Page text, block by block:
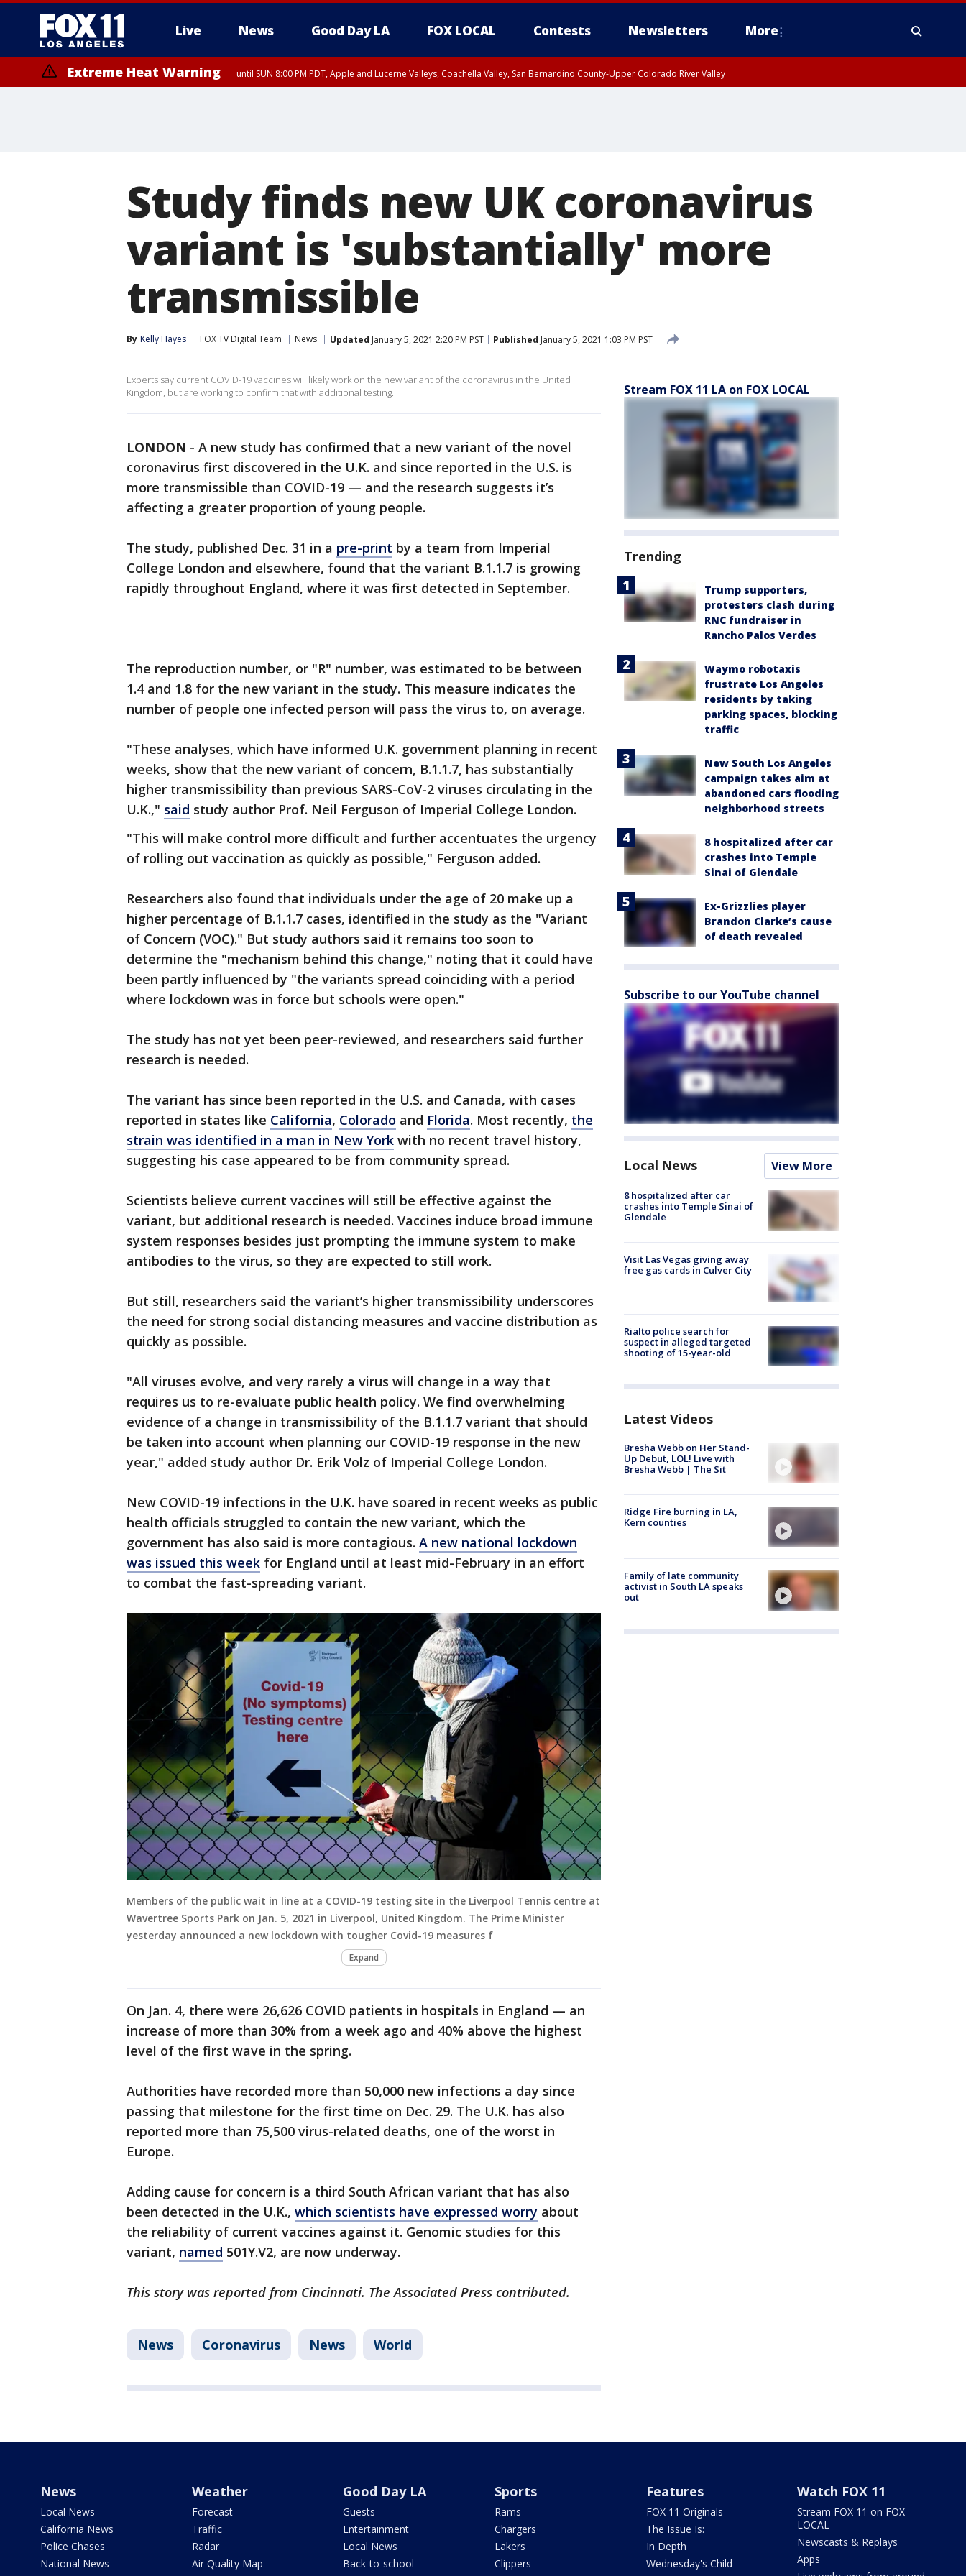
Live News Good Day LA FOX LOCAL Contests Newsletters More
Extreme Heat Warning until SUN 8:00 PM PDT, Apple and Lucerne Valleys, Coachella Valley, San Bernardino County-Upper Colorado River Valley
Study finds new UK coronavirus
variant is 'substantially' more
transmissible
By Kelly Hayes FOX TV Digital Team News Updated January 5, 2021 2:20 PM PST Published January 5, 2021 1:03 PM PST
Experts say current COVID-19 vaccines will likely work on the new variant of the coronavirus in the United
Kingdom, but are working to confirm that with additional testing.
LONDON - A new study has confirmed that a new variant of the novel
coronavirus first discovered in the U.K. and since reported in the U.S. is
more transmissible than COVID-19 — and the research suggests it’s
affecting a greater proportion of young people.
The study, published Dec. 31 in a pre-print by a team from Imperial
College London and elsewhere, found that the variant B.1.1.7 is growing
rapidly throughout England, where it was first detected in September.
The reproduction number, or "R" number, was estimated to be between
1.4 and 1.8 for the new variant in the study. This measure indicates the
number of people one infected person will pass the virus to, on average.
"These analyses, which have informed U.K. government planning in recent
weeks, show that the new variant of concern, B.1.1.7, has substantially
higher transmissibility than previous SARS-CoV-2 viruses circulating in the
U.K.," said study author Prof. Neil Ferguson of Imperial College London.
"This will make control more difficult and further accentuates the urgency
of rolling out vaccination as quickly as possible," Ferguson added.
Researchers also found that individuals under the age of 20 make up a
higher percentage of B.1.1.7 cases, identified in the study as the "Variant
of Concern (VOC)." But study authors said it remains too soon to
determine the "mechanism behind this change," noting that it could have
been partly influenced by "the variants spread coinciding with a period
where lockdown was in force but schools were open."
The study has not yet been peer-reviewed, and researchers said further
research is needed.
The variant has since been reported in the U.S. and Canada, with cases
reported in states like California, Colorado and Florida. Most recently, the
strain was identified in a man in New York with no recent travel history,
suggesting his case appeared to be from community spread.
Scientists believe current vaccines will still be effective against the
variant, but additional research is needed. Vaccines induce broad immune
system responses besides just prompting the immune system to make
antibodies to the virus, so they are expected to still work.
But still, researchers said the variant’s higher transmissibility underscores
the need for strong social distancing measures and vaccine distribution as
quickly as possible.
"All viruses evolve, and very rarely a virus will change in a way that
requires us to re-evaluate public health policy. We find overwhelming
evidence of a change in transmissibility of the B.1.1.7 variant that should
be taken into account when planning our COVID-19 response in the new
year," added study author Dr. Erik Volz of Imperial College London.
New COVID-19 infections in the U.K. have soared in recent weeks as public
health officials struggled to contain the new variant, which the
government has also said is more contagious. A new national lockdown
was issued this week for England until at least mid-February in an effort
to combat the fast-spreading variant.
Members of the public wait in line at a COVID-19 testing site in the Liverpool Tennis centre at
Wavertree Sports Park on Jan. 5, 2021 in Liverpool, United Kingdom. The Prime Minister
yesterday announced a new lockdown with tougher Covid-19 measures f
Expand
On Jan. 4, there were 26,626 COVID patients in hospitals in England — an
increase of more than 30% from a week ago and 40% above the highest
level of the first wave in the spring.
Authorities have recorded more than 50,000 new infections a day since
passing that milestone for the first time on Dec. 29. The U.K. has also
reported more than 75,500 virus-related deaths, one of the worst in
Europe.
Adding cause for concern is a third South African variant that has also
been detected in the U.K., which scientists have expressed worry about
the reliability of current vaccines against it. Genomic studies for this
variant, named 501Y.V2, are now underway.
This story was reported from Cincinnati. The Associated Press contributed.
News Coronavirus News World
Stream FOX 11 LA on FOX LOCAL
Trending
Trump supporters,
protesters clash during
RNC fundraiser in
Rancho Palos Verdes
Waymo robotaxis
frustrate Los Angeles
residents by taking
parking spaces, blocking
traffic
New South Los Angeles
campaign takes aim at
abandoned cars flooding
neighborhood streets
8 hospitalized after car
crashes into Temple
Sinai of Glendale
Ex-Grizzlies player
Brandon Clarke’s cause
of death revealed
Subscribe to our YouTube channel
Local News View More
8 hospitalized after car
crashes into Temple Sinai of
Glendale
Visit Las Vegas giving away
free gas cards in Culver City
Rialto police search for
suspect in alleged targeted
shooting of 15-year-old
Latest Videos
Bresha Webb on Her Stand-
Up Debut, LOL! Live with
Bresha Webb | The Sit
Ridge Fire burning in LA,
Kern counties
Family of late community
activist in South LA speaks
out
News
Local News
California News
Police Chases
National News
Weather
Forecast
Traffic
Radar
Air Quality Map
Good Day LA
Guests
Entertainment
Local News
Back-to-school
Sports
Rams
Chargers
Lakers
Clippers
Features
FOX 11 Originals
The Issue Is:
In Depth
Wednesday's Child
Watch FOX 11
Stream FOX 11 on FOX
LOCAL
Newscasts & Replays
Apps